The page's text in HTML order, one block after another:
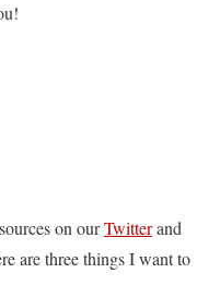
on ourTwitterand
are three things I want to